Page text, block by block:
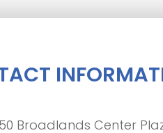
Broadlands Center